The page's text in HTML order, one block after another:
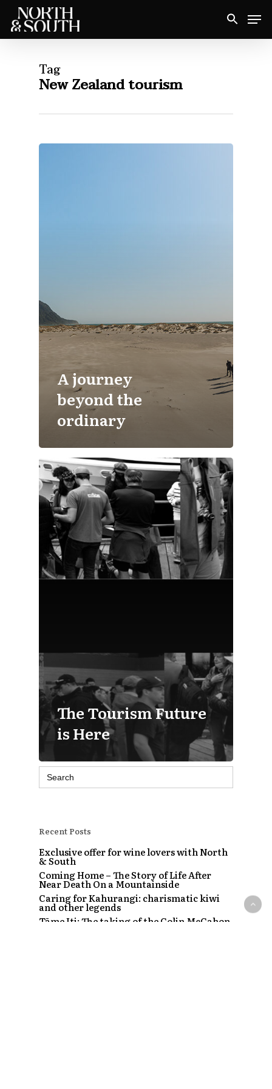
Skip
Tag
New Zealand tourism
A journey
beyond the
ordinary
The Tourism Future
is Here
Search
for:
Recent Posts
Exclusive offer for wine lovers with North
& South
Coming Home – The Story of Life After
Near Death On a Mountainside
Caring for Kahurangi: charismatic kiwi
and other legends
Tāme Iti: The taking of the Colin McCahon
Close